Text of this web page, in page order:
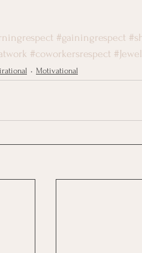
#gainingrespect
#coworkersrespect
Motivational